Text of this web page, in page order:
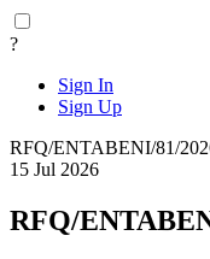
?
Sign In
Sign Up
RFQ/ENTABENI/81/
15 Jul 2026
RFQ/